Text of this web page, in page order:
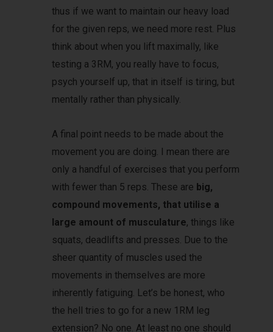
thus if we want to maintain our heavy load
for the given reps, we need more rest. Plus
think about when you lift maximally, like
testing a 3RM, you really have to focus,
psych yourself up, that in itself is tiring, but
mentally rather than physically.
A final point needs to be made about the
movement you are doing. I mean there are
only a handful of exercises that you perform
with fewer than 5 reps. These are big,
compound movements, that utilise a
large amount of musculature, things like
squats, deadlifts and presses. Due to the
sheer quantity of muscles used the
movements in themselves are more
inherently fatiguing. Let’s be honest, who
the hell tries to go for a new 1RM leg
extension? No one. At least no one should